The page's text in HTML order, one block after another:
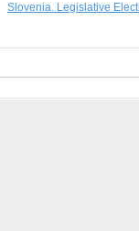
Slovenia. Legislative